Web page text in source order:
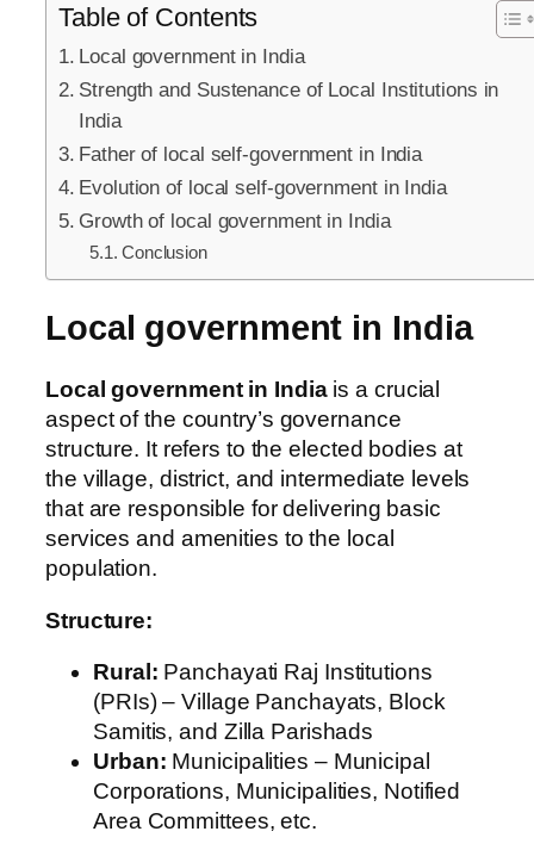
Table of Contents
Local government in India
Strength and Sustenance of Local Institutions in
India
Father of local self-government in India
Evolution of local self-government in India
Growth of local government in India
Conclusion
Local government in India
Local government in Indiais a crucial
aspect of the country’s governance
structure. It refers to the elected bodies at
the village, district, and intermediate levels
that are responsible for delivering basic
services and amenities to the local
population.
Structure:
Rural: Panchayati Raj Institutions
(PRIs) – Village Panchayats, Block
Samitis, and Zilla Parishads
Urban: Municipalities – Municipal
Corporations, Municipalities, Notified
Area Committees, etc.